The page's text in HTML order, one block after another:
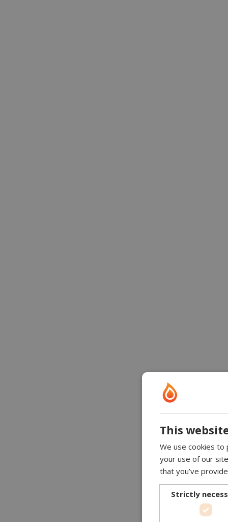
This
We use cookies to
your use of our
that you’ve
Strictly